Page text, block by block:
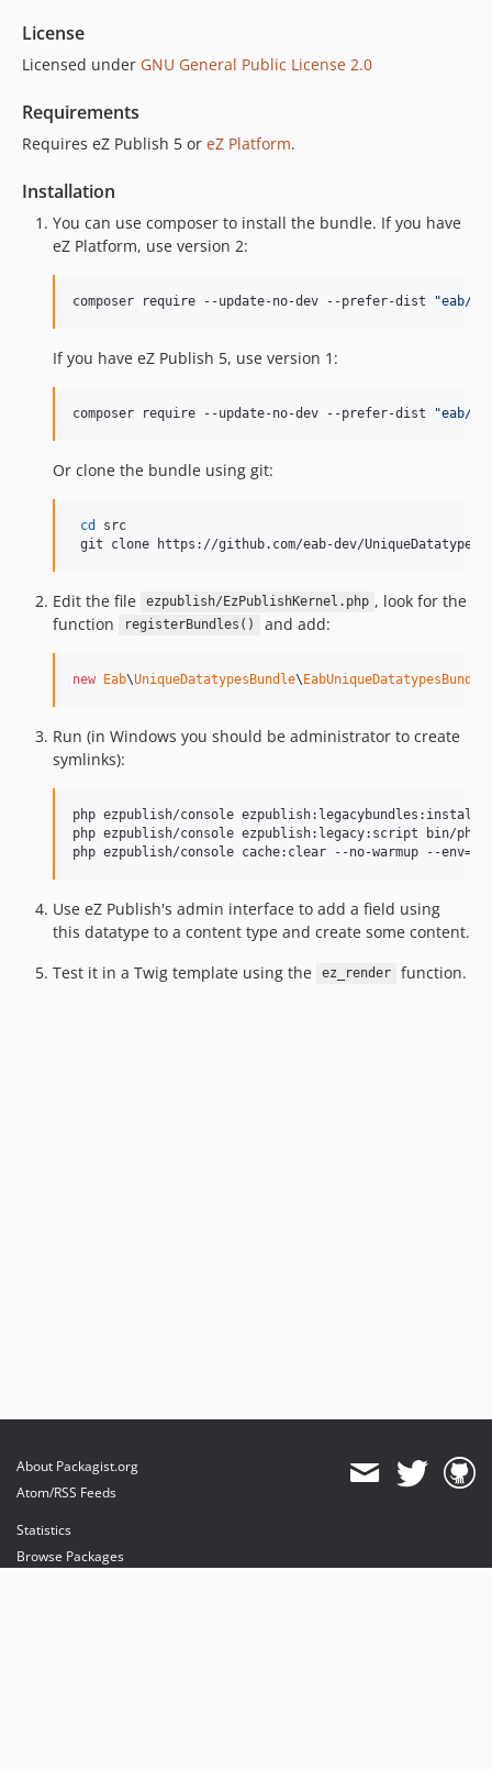
License
Licensed under GNU General Public License 2.0
Requirements
Requires eZ Publish 5 or eZ Platform.
Installation
You can use composer to install the bundle. If you have
eZ Platform, use version 2:
composer require --update-no-dev --prefer-dist "eab/
If you have eZ Publish 5, use version 1:
composer require --update-no-dev --prefer-dist "eab/
Or clone the bundle using git:
cd
src
git clone https://github.com/eab-dev/
Edit the file ezpublish/EzPublishKernel.php , look for the
function
registerBundles() and add:
new Eab\UniqueDatatypesBundle\EabUniqueDatatypesBundle
Run (in Windows you should be administrator to create
symlinks):
php ezpublish/console
php ezpublish/console ezpublish:legacy:script bin/php/
php ezpublish/console cache:clear --no-warmup --
Use eZ Publish's admin interface to add a field using
this datatype to a content type and create some content.
Test it in a Twig template using the
ez_render function.
About Packagist.org
Atom/RSS Feeds
Statistics
Browse Packages